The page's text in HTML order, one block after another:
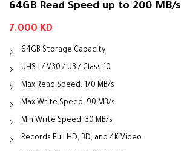
64GB Read Speed up to 200 MB/s
7.000 KD
64GB Storage Capacity
UHS-I / V30 / U3 / Class 10
Max Read Speed: 170 MB/s
Max Write Speed: 90 MB/s
Min Write Speed: 30 MB/s
Records Full HD, 3D, and 4K Video